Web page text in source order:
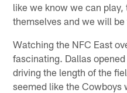
like we know we can
themselves and we will
Watching the NFC East
fascinating. Dallas
driving the length of the
seemed like the Cowboys